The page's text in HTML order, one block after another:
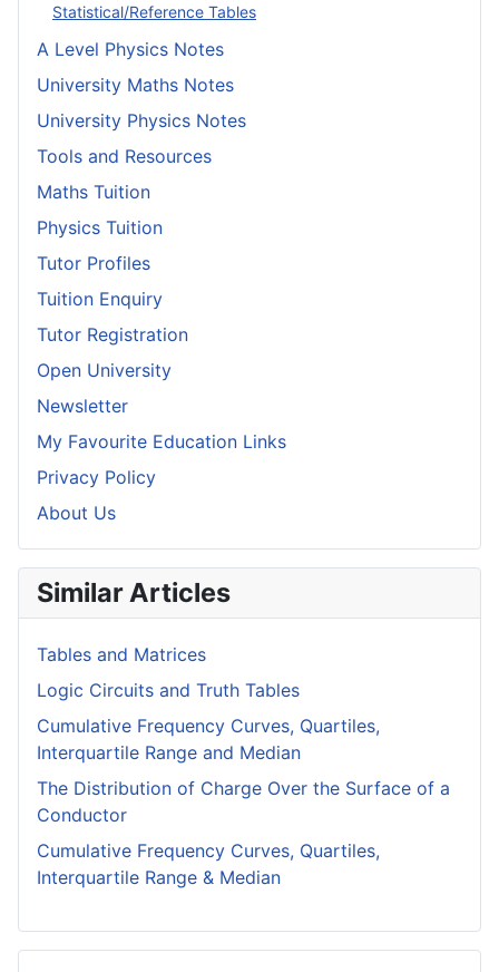
Statistical/Reference Tables
A Level Physics Notes
University Maths Notes
University Physics Notes
Tools and Resources
Maths Tuition
Physics Tuition
Tutor Profiles
Tuition Enquiry
Tutor Registration
Open University
Newsletter
My Favourite Education Links
Privacy Policy
About Us
Similar Articles
Tables and Matrices
Logic Circuits and Truth Tables
Cumulative Frequency Curves, Quartiles,
Interquartile Range and Median
The Distribution of Charge Over the Surface of a
Conductor
Cumulative Frequency Curves, Quartiles,
Interquartile Range & Median